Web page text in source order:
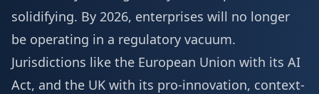
solidifying. By 2026, enterprises will no longer
be operating in a regulatory vacuum.
Jurisdictions like the European Union with its AI
Act, and the UK with its pro-innovation, context-